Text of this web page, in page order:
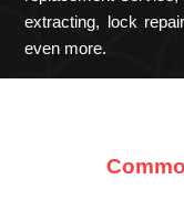
extracting, lock
even more.